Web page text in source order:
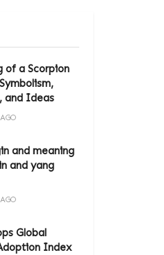
of a Scorpion
and Ideas
and meaning
and yang
Global
Index